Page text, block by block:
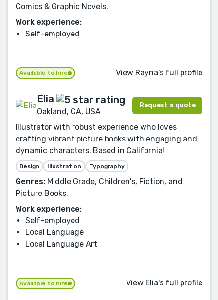
Comics & Graphic Novels.
Work experience:
Self-employed
Available to hire View Rayna's full profile
Elia
Oakland, CA, USA
Request a quote
Illustrator with robust experience who loves
crafting vibrant picture books with engaging and
dynamic characters. Based in California!
Design Illustration Typography
Genres: Middle Grade, Children's, Fiction, and
Picture Books.
Work experience:
Self-employed
Local Language
Local Language Art
Available to hire View Elia's full profile